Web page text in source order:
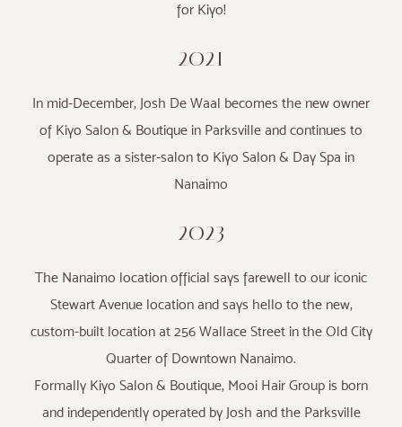
for Kiyo!
2021
In mid-December, Josh De Waal becomes the new owner
of Kiyo Salon & Boutique in Parksville and continues to
operate as a sister-salon to Kiyo Salon & Day Spa in
Nanaimo
2023
The Nanaimo location official says farewell to our iconic
Stewart Avenue location and says hello to the new,
custom-built location at 256 Wallace Street in the Old City
Quarter of Downtown Nanaimo.
Formally Kiyo Salon & Boutique, Mooi Hair Group is born
and independently operated by Josh and the Parksville